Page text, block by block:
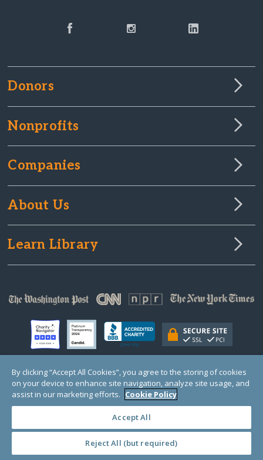
Donors
Nonprofits
Companies
About Us
Learn Library
© Copyright 2000-2025 GlobalGiving, a 501(c)(3) organization (EIN: 30‑0108263)
Registered Charity in England and Wales # 1122823
1 Thomas Circle NW, Suite 800, Washington, DC 20005, USA
By clicking “Accept All Cookies”, you agree to the storing of cookies
on your device to enhance site navigation, analyze site usage, and
assist in our marketing efforts. Cookie Policy
Accept All
Reject All (but required)